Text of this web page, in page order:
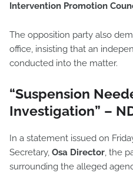
Intervention Promotion
The opposition party also
office, insisting that an
conducted into the matter.
“Suspension
Investigation” –
In a statement issued on
Secretary, Osa Director, the
surrounding the alleged